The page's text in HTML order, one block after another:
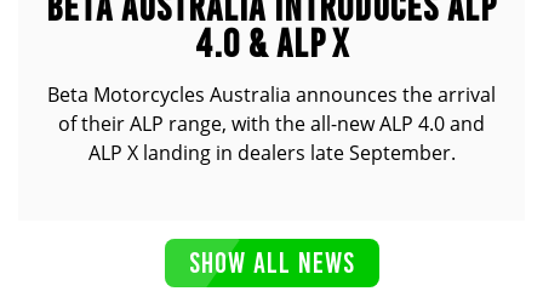
4.0 & ALP X
Beta Motorcycles Australia announces the arrival
of their ALP range, with the all-new ALP 4.0 and
ALP X landing in dealers late September.
SHOW ALL NEWS